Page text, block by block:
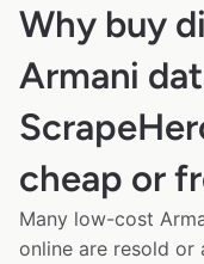
Why buy
Armani
cheap or
Many low-cost
online are resold